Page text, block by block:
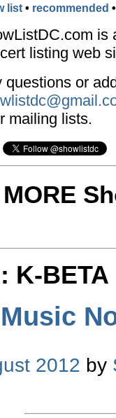
list • recommended
is
listing web
questions or
mailing lists.
K-BETA
2012 by